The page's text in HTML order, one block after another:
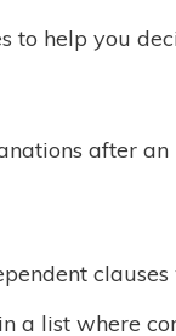
to help you
after an
a list where